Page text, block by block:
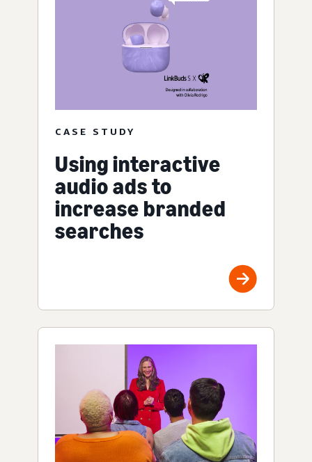
CASE STUDY
Using interactive
audio ads to
increase branded
searches